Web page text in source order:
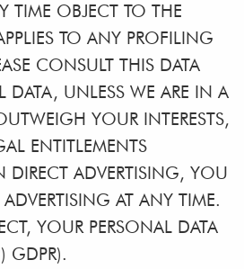
TIME OBJECT TO THE
TO ANY PROFILING
CONSULT THIS DATA
UNLESS WE ARE IN A
YOUR INTERESTS,
ENTITLEMENTS
DIRECT ADVERTISING, YOU
AT ANY TIME.
YOUR PERSONAL DATA
GDPR).